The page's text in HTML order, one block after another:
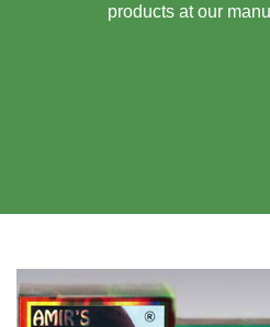
products at our